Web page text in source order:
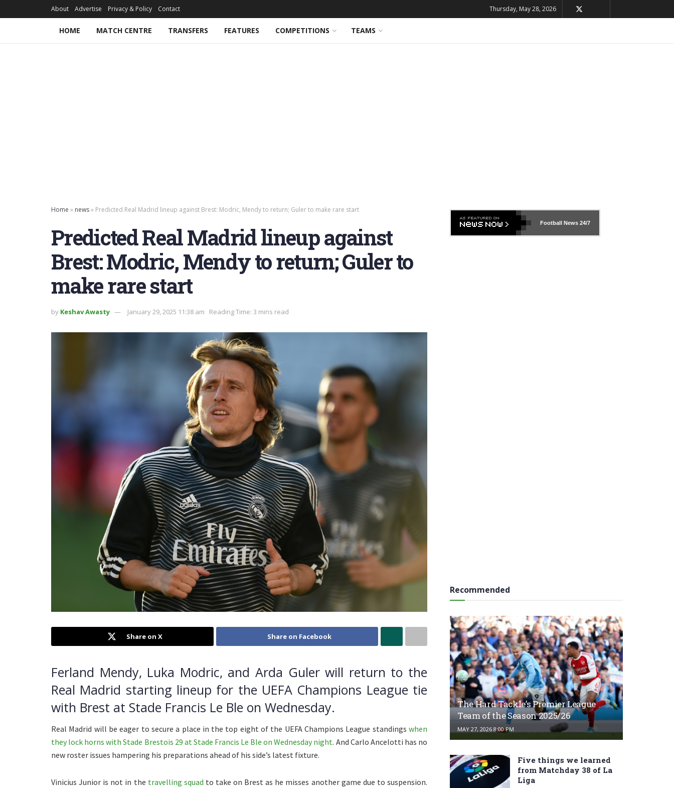
About Advertise Privacy & Policy Contact Thursday, May 28, 2026
HOME MATCH CENTRE TRANSFERS FEATURES COMPETITIONS TEAMS
Home » news» Predicted Real Madrid lineup against Brest: Modric, Mendy to return; Guler to make rare start
Predicted Real Madrid lineup against
Brest: Modric, Mendy to return; Guler to
make rare start
by Keshav Awasty January 29, 2025 11:38 am Reading Time: 3 mins read
Share on X Share on Facebook
Ferland Mendy, Luka Modric, and Arda Guler will return to the
Real Madrid starting lineup for the UEFA Champions League tie
with Brest at Stade Francis Le Ble on Wednesday.
Real Madrid will be eager to secure a place in the top eight of the UEFA Champions League standings when
they lock horns with Stade Brestois 29 at Stade Francis Le Ble on Wednesday night. And Carlo Ancelotti has no
new roster issues hampering his preparations ahead of his side’s latest fixture.
Vinicius Junior is not in the travelling squad to take on Brest as he misses another game due to suspension.
Football News24/7
Recommended
The Hard Tackle’s Premier League
Team of the Season 2025/26
MAY 27, 2026 8:00 PM
Five things we learned
from Matchday 38 of La
Liga